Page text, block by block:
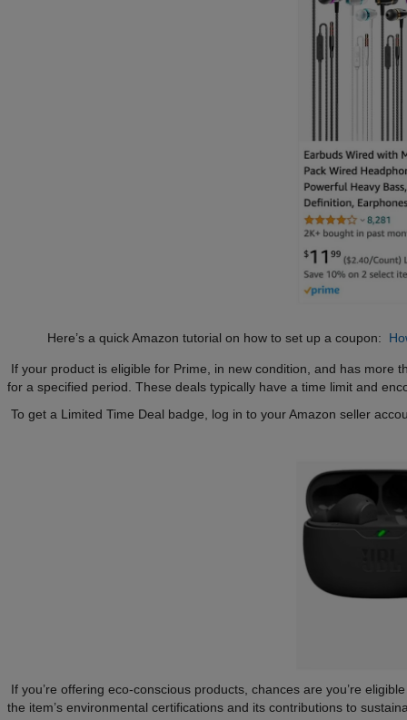
Here’s a quick Amazon tutorial on how to set up a coupon:
If your product is eligible for Prime, in new condition, and has more
for a specified period. These deals typically have a time limit and
To get a Limited Time Deal badge, log in to your Amazon seller
If you’re offering eco-conscious products, chances are you’re
the item’s environmental certifications and its contributions to